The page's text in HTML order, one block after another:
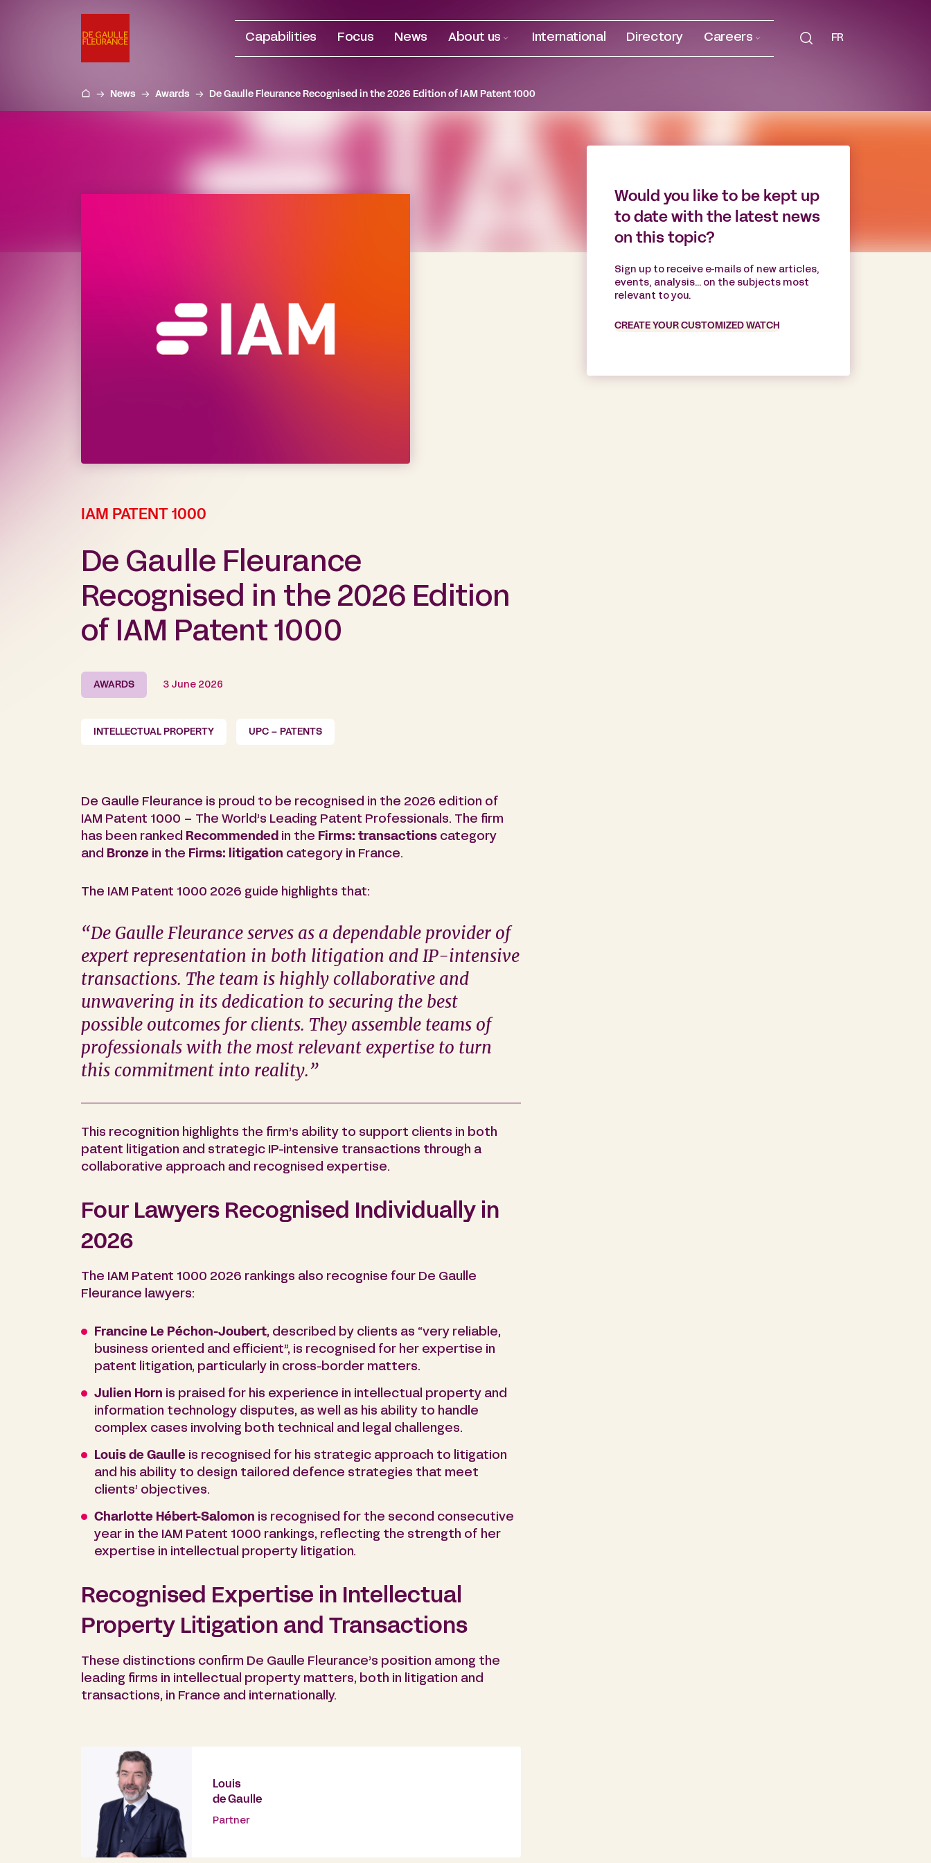
Capabilities Focus News About us International Directory Careers FR
News Awards De Gaulle Fleurance Recognised in the 2026 Edition of IAM Patent 1000
IAM PATENT 1000
De Gaulle Fleurance
Recognised in the 2026 Edition
of IAM Patent 1000
AWARDS 3 June 2026
INTELLECTUAL PROPERTY UPC – PATENTS
De Gaulle Fleurance is proud to be recognised in the 2026 edition of
IAM Patent 1000 – The World’s Leading Patent Professionals. The firm
has been ranked Recommended in the Firms: transactions category
and Bronze in the Firms: litigation category in France.
The IAM Patent 1000 2026 guide highlights that:
“De Gaulle Fleurance serves as a dependable provider of
expert representation in both litigation and IP-intensive
transactions. The team is highly collaborative and
unwavering in its dedication to securing the best
possible outcomes for clients. They assemble teams of
professionals with the most relevant expertise to turn
this commitment into reality.”
This recognition highlights the firm’s ability to support clients in both
patent litigation and strategic IP-intensive transactions through a
collaborative approach and recognised expertise.
Four Lawyers Recognised Individually in
2026
The IAM Patent 1000 2026 rankings also recognise four De Gaulle
Fleurance lawyers:
Francine Le Péchon-Joubert, described by clients as “very reliable,
business oriented and efficient”, is recognised for her expertise in
patent litigation, particularly in cross-border matters.
Julien Horn is praised for his experience in intellectual property and
information technology disputes, as well as his ability to handle
complex cases involving both technical and legal challenges.
Louis de Gaulle is recognised for his strategic approach to litigation
and his ability to design tailored defence strategies that meet
clients’ objectives.
Charlotte Hébert-Salomon is recognised for the second consecutive
year in the IAM Patent 1000 rankings, reflecting the strength of her
expertise in intellectual property litigation.
Recognised Expertise in Intellectual
Property Litigation and Transactions
These distinctions confirm De Gaulle Fleurance’s position among the
leading firms in intellectual property matters, both in litigation and
transactions, in France and internationally.
Louis
de Gaulle
Partner
Would you like to be kept up
to date with the latest news
on this topic?
Sign up to receive e-mails of new articles,
events, analysis... on the subjects most
relevant to you.
CREATE YOUR CUSTOMIZED WATCH